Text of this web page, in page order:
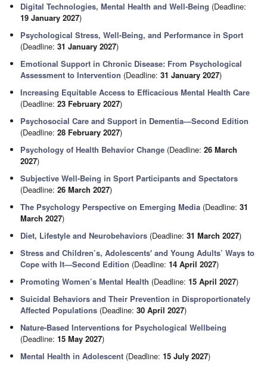
Digital Technologies, Mental Health and Well-Being (Deadline:
19 January 2027)
Psychological Stress, Well-Being, and Performance in Sport
(Deadline:31 January 2027)
Emotional Support in Chronic Disease: From Psychological
Assessment to Intervention (Deadline:31 January 2027)
Increasing Equitable Access to Efficacious Mental Health Care
(Deadline:23 February 2027)
Psychosocial Care and Support in Dementia—Second Edition
(Deadline:28 February 2027)
Psychology of Health Behavior Change (Deadline:26 March
2027)
Subjective Well-Being in Sport Participants and Spectators
(Deadline:26 March 2027)
The Psychology Perspective on Emerging Media (Deadline:31
March 2027)
Diet, Lifestyle and Neurobehaviors (Deadline:31 March 2027)
Stress and Children’s, Adolescents' and Young Adults’ Ways to
Cope with It—Second Edition (Deadline:14 April 2027)
Promoting Women’s Mental Health (Deadline:15 April 2027)
Suicidal Behaviors and Their Prevention in Disproportionately
Affected Populations (Deadline:30 April 2027)
Nature-Based Interventions for Psychological Wellbeing
(Deadline:15 May 2027)
Mental Health in Adolescent (Deadline:15 July 2027)